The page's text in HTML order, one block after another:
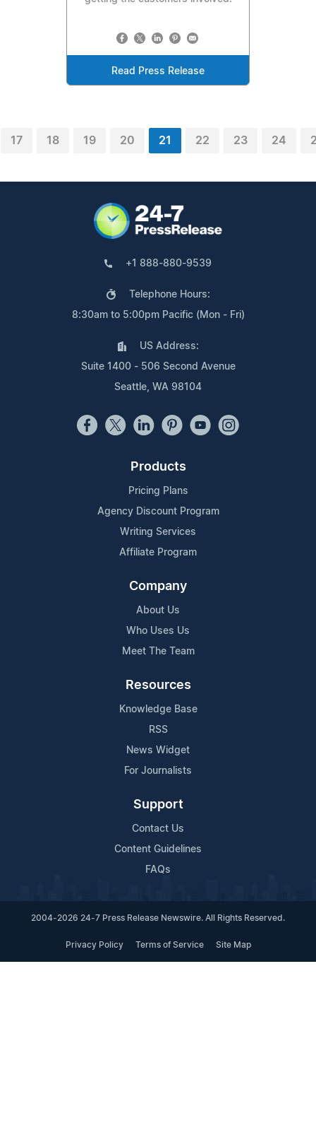
Read Press Release
17 18 19 20 21 22 23 24
+1 888-880-9539
Telephone Hours:
8:30am to 5:00pm Pacific (Mon - Fri)
US Address:
Suite 1400 - 506 Second Avenue
Seattle, WA 98104
Products
Pricing Plans
Agency Discount Program
Writing Services
Affiliate Program
Company
About Us
Who Uses Us
Meet The Team
Resources
Knowledge Base
RSS
News Widget
For Journalists
Support
Contact Us
Content Guidelines
FAQs
2004-2026 24-7 Press Release Newswire. All Rights Reserved.
Privacy Policy Terms of Service Site Map